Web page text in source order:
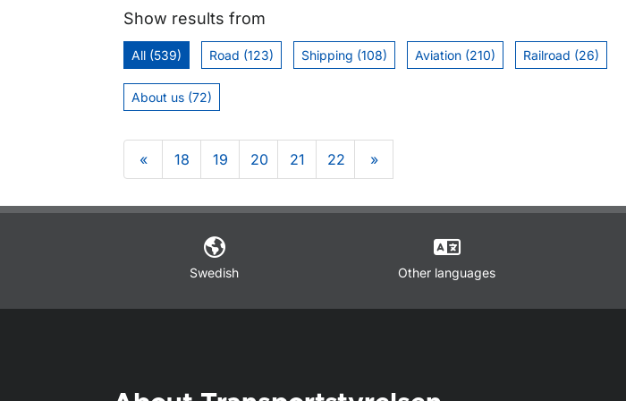
Show results from
All (539) Road (123) Shipping (108) Aviation (210) Railroad (26)
About us (72)
« 18 19 20 21 22 »
Om sidan
Swedish Other languages